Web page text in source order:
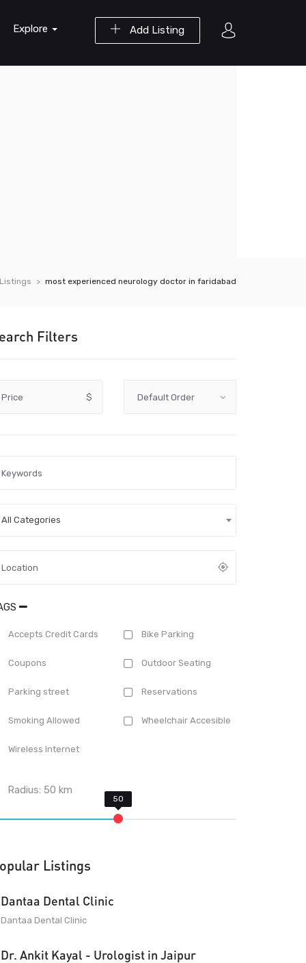
Add Listing
Explore
Listings most experienced neurology doctor in faridabad
Filters
Price $
All Categories
Accepts Credit Cards Bike Parking
Coupons Outdoor Seating
Parking street Reservations
Smoking Allowed Wheelchair Accesible
Wireless Internet
Radius:50 km
Listings
Dantaa Dental Clinic
Dantaa Dental Clinic
Dr. Ankit Kayal - Urologist in Jaipur